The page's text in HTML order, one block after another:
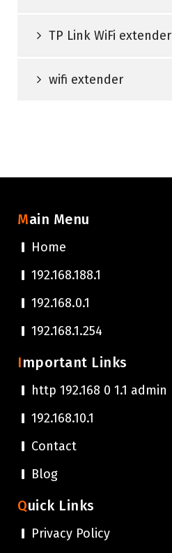
TP Link WiFi extender
wifi extender
Main Menu
Home
192.168.188.1
192.168.0.1
192.168.1.254
Important Links
http 192.168 0 1.1 admin
192.168.10.1
Contact
Blog
Quick Links
Privacy Policy